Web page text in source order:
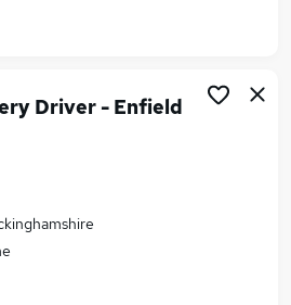
Driver - Enfield